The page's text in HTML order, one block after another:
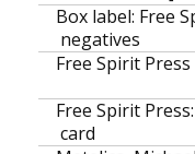
Box label: Free
negatives
Free Spirit
Free Spirit
card